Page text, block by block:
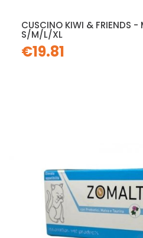
CUSCINO KIWI & FRIENDS -
S/M/L/XL
€19.81